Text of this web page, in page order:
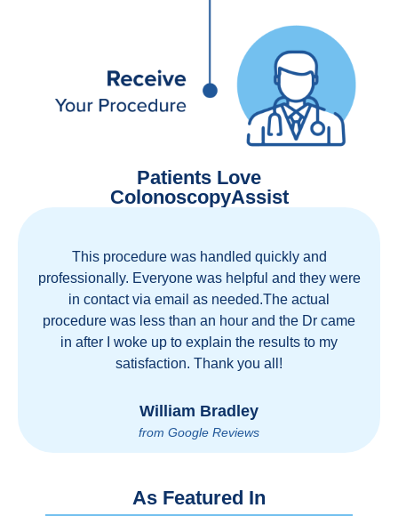
Patients Love
ColonoscopyAssist
Great staff, great care, great part of a health care
movement that cuts through the insurance and
health care industrial complex that is ruining our
country! ColonoscopyAssist is wonderful - my
personal experience has proven you can get great
care quickly and reasonably!
Brian Rupel
from Google Reviews
As Featured In